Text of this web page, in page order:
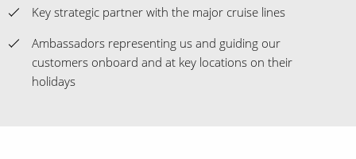
Key strategic partner with the major cruise lines
Ambassadors representing us and guiding our
customers onboard and at key locations on their
holidays